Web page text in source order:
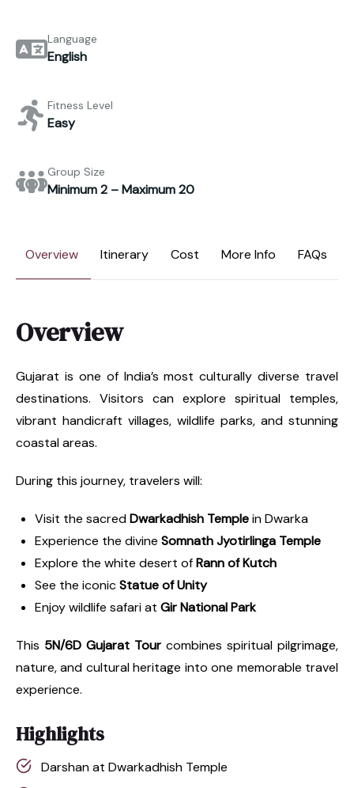
Language
English
Fitness Level
Easy
Group Size
Minimum 2 – Maximum 20
Overview Itinerary Cost More Info FAQs
Overview
Gujarat is one of India’s most culturally diverse travel
destinations. Visitors can explore spiritual temples,
vibrant handicraft villages, wildlife parks, and stunning
coastal areas.
During this journey, travelers will:
Visit the sacredDwarkadhish Templein Dwarka
Experience the divine Somnath Jyotirlinga Temple
Explore the white desert ofRann of Kutch
See the iconicStatue of Unity
Enjoy wildlife safari at Gir National Park
This 5N/6D Gujarat Tour combines spiritual pilgrimage,
nature, and cultural heritage into one memorable travel
experience.
Highlights
Darshan at Dwarkadhish Temple